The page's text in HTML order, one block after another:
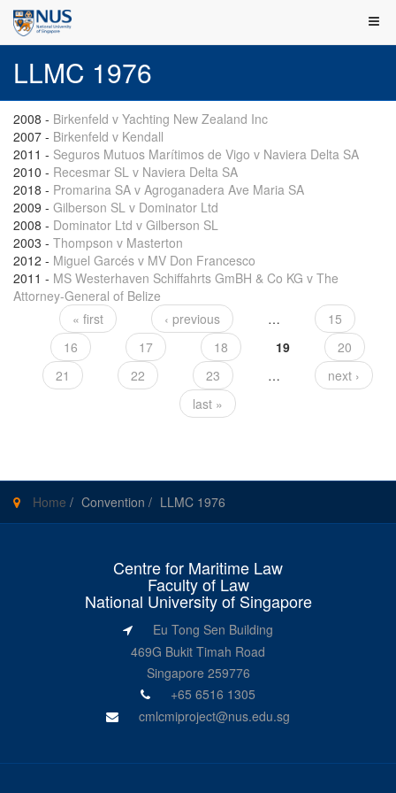
LLMC 1976
2008 - Birkenfeld v Yachting New Zealand Inc
2007 - Birkenfeld v Kendall
2011 - Seguros Mutuos Marítimos de Vigo v Naviera Delta SA
2010 - Recesmar SL v Naviera Delta SA
2018 - Promarina SA v Agroganadera Ave Maria SA
2009 - Gilberson SL v Dominator Ltd
2008 - Dominator Ltd v Gilberson SL
2003 - Thompson v Masterton
2012 - Miguel Garcés v MV Don Francesco
2011 - MS Westerhaven Schiffahrts GmBH & Co KG v The
Attorney-General of Belize
Pages« first ‹ previous …
15
16
17 18 19
20
21
22 23 …
next ›
last »
Home / Convention / LLMC 1976
Centre for Maritime Law
Faculty of Law
National University of Singapore
Eu Tong Sen Building
469G Bukit Timah Road
Singapore 259776
+65 6516 1305
cmlcmiproject@nus.edu.sg